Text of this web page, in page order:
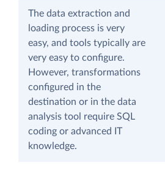
The data extraction and
loading process is very
easy, and tools typically are
very easy to configure.
However, transformations
configured in the
destination or in the data
analysis tool require SQL
coding or advanced IT
knowledge.